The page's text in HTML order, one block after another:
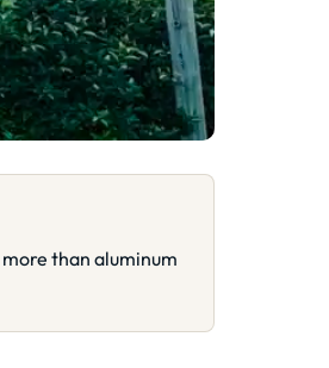
than aluminum